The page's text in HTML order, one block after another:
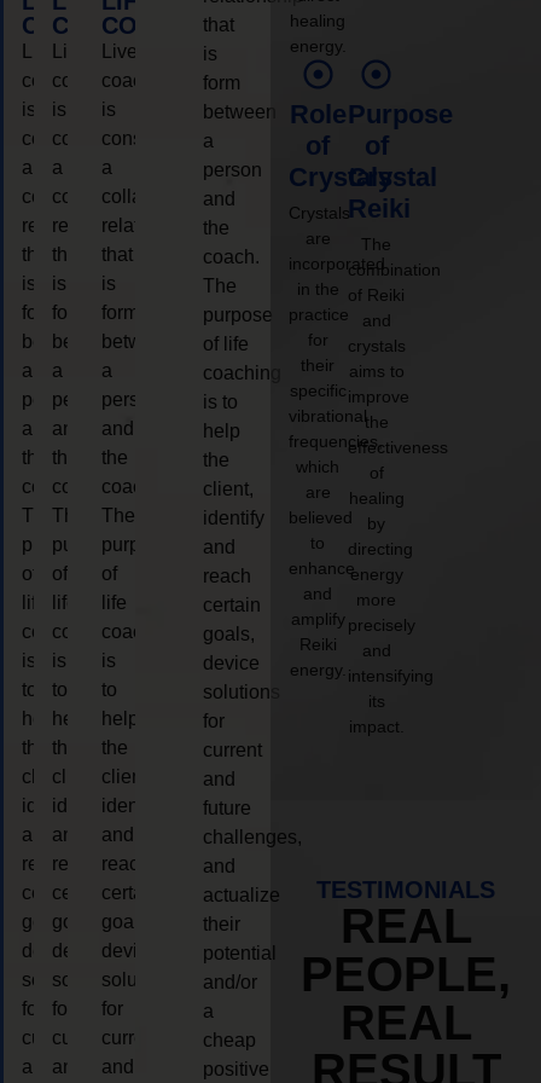
COACHING
coaching
is
considered
a
collaborative
relationship
that
is
form
between
a
person
and
the
coach.
The
purpose
of
life
coaching
is
to
help
the
client,
identify
and
reach
certain
goals,
device
solutions
for
current
and
COACHING
Live
coaching
is
considered
a
collaborative
relationship
that
is
form
between
a
person
and
the
coach.
The
purpose
of
life
coaching
is
to
help
the
client,
identify
and
reach
certain
goals,
device
solutions
for
current
and
COACHING
Live
coaching
is
considered
a
collaborative
relationship
that
is
form
between
a
person
and
the
coach.
The
purpose
of
life
coaching
is
to
help
the
client,
identify
and
reach
certain
goals,
device
solutions
for
current
and
that
is
form
between
a
person
and
the
coach.
The
purpose
of life
coaching
is to
help
the
client,
identify
and
reach
certain
goals,
device
solutions
for
current
and
future
challenges,
and
actualize
their
potential
and/or
a
cheap
positive
healing
energy.
Role
of
Crystals
Crystals
are
incorporated
in the
practice
for
their
specific
vibrational
frequencies,
which
are
believed
to
enhance
and
amplify
Reiki
energy.
Purpose
of
Crystal
Reiki
The
combination
of Reiki
and
crystals
aims to
improve
the
effectiveness
of
healing
by
directing
energy
more
precisely
and
intensifying
its
impact.
TESTIMONIALS
REAL
PEOPLE,
REAL
RESULT